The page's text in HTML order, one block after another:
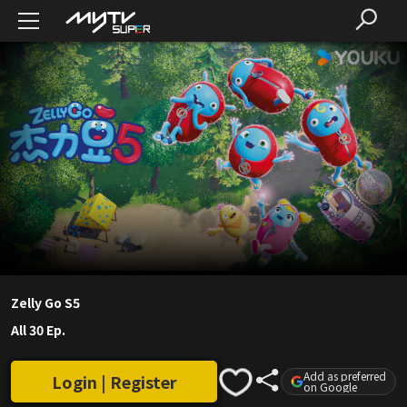
Zelly Go S5
All 30 Ep.
Login | Register Add as preferred
on Google